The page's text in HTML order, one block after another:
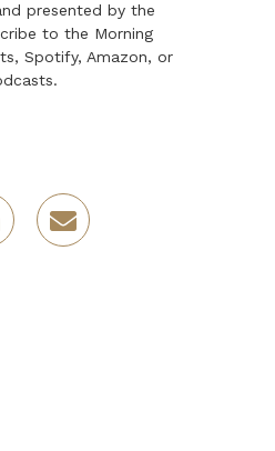
presented by the
to the Morning
Spotify, Amazon, or